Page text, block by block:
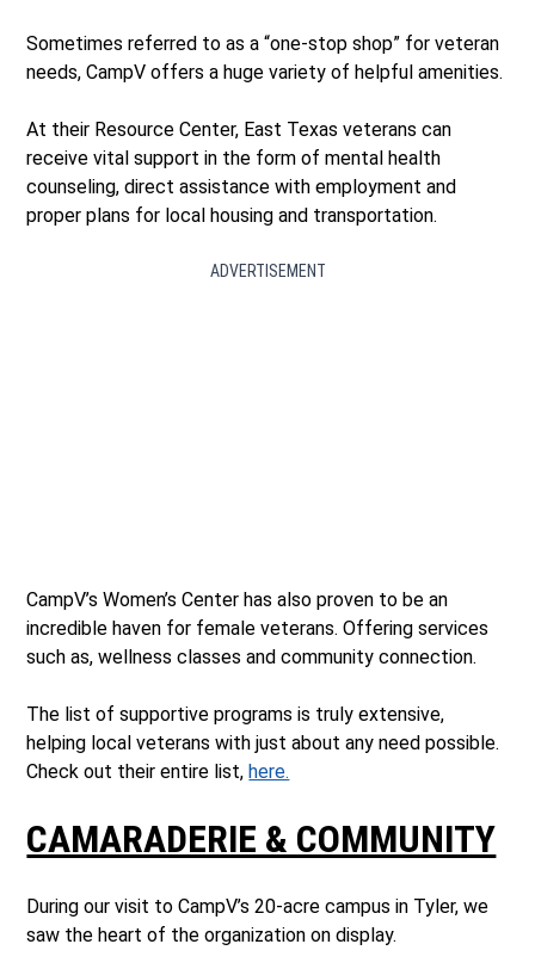
Sometimes referred to as a “one-stop shop” for veteran
needs, CampV offers a huge variety of helpful amenities.
At their Resource Center, East Texas veterans can
receive vital support in the form of mental health
counseling, direct assistance with employment and
proper plans for local housing and transportation.
ADVERTISEMENT
CampV’s Women’s Center has also proven to be an
incredible haven for female veterans. Offering services
such as, wellness classes and community connection.
The list of supportive programs is truly extensive,
helping local veterans with just about any need possible.
Check out their entire list,here.
CAMARADERIE & COMMUNITY
During our visit to CampV’s 20-acre campus in Tyler, we
saw the heart of the organization on display.